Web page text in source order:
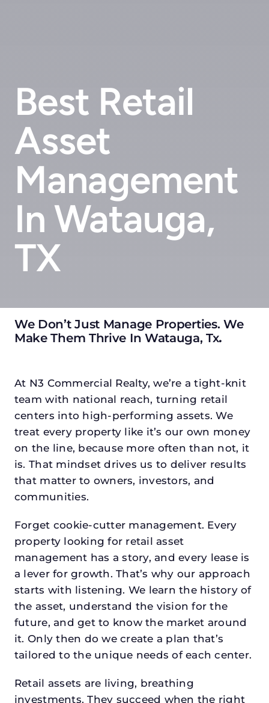
Best Retail
Asset
Management
In Watauga,
TX
We Don’t Just Manage Properties. We
Make Them Thrive In Watauga, Tx.
At N3 Commercial Realty, we’re a tight-knit
team with national reach, turning retail
centers into high-performing assets. We
treat every property like it’s our own money
on the line, because more often than not, it
is. That mindset drives us to deliver results
that matter to owners, investors, and
communities.
Forget cookie-cutter management. Every
property looking for retail asset
management has a story, and every lease is
a lever for growth. That’s why our approach
starts with listening. We learn the history of
the asset, understand the vision for the
future, and get to know the market around
it. Only then do we create a plan that’s
tailored to the unique needs of each center.
Retail assets are living, breathing
investments. They succeed when the right